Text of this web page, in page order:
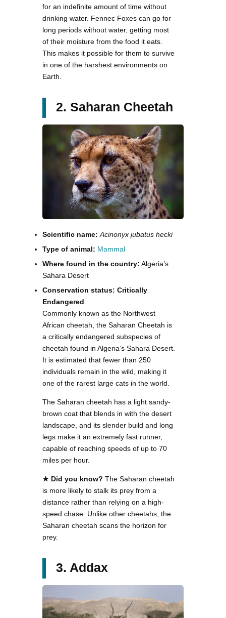
for an indefinite amount of time without
drinking water. Fennec Foxes can go for
long periods without water, getting most
of their moisture from the food it eats.
This makes it possible for them to survive
in one of the harshest environments on
Earth.
2. Saharan Cheetah
Scientific name: Acinonyx jubatus hecki
Type of animal: Mammal
Where found in the country: Algeria’s
Sahara Desert
Conservation status: Critically
Endangered
Commonly known as the Northwest
African cheetah, the Saharan Cheetah is
a critically endangered subspecies of
cheetah found in Algeria’s Sahara Desert.
It is estimated that fewer than 250
individuals remain in the wild, making it
one of the rarest large cats in the world.
The Saharan cheetah has a light sandy-
brown coat that blends in with the desert
landscape, and its slender build and long
legs make it an extremely fast runner,
capable of reaching speeds of up to 70
miles per hour.
★ Did you know? The Saharan cheetah
is more likely to stalk its prey from a
distance rather than relying on a high-
speed chase. Unlike other cheetahs, the
Saharan cheetah scans the horizon for
prey.
3. Addax